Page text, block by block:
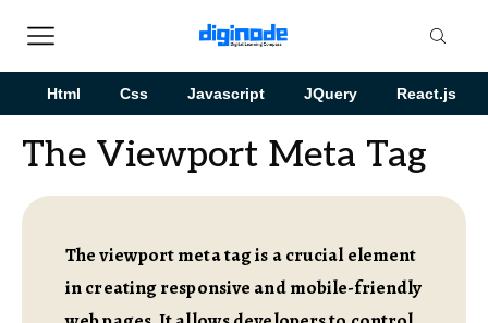
Html Css Javascript JQuery React.js
The Viewport Meta Tag
The viewport meta tag is a crucial element
in creating responsive and mobile-friendly